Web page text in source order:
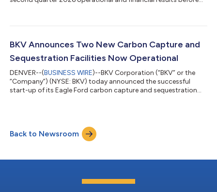
August 6, 2026, to review the second quarter results.
420-1459 (US) or (203) 518-9861 (international). To avoid
BKV Announces Two New Carbon Capture and
Sequestration Facilities Now Operational
DENVER--(BUSINESS WIRE)--BKV Corporation (“BKV” or the
“Company”) (NYSE: BKV) today announced the successful
start-up of its Eagle Ford carbon capture and sequestration
during the first half of 2026. With the Eagle Ford facility now
operational, BKV has further expanded its commercial CCS
portfolio and strengthened its pos...
Back to Newsroom